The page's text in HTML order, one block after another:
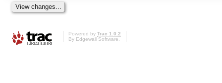
Powered by Trac 1.0.2
By Edgewall Software.